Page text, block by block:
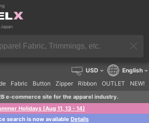
Fabric Button Zipper Ribbon OUTLET NEW!
USD English
e-commerce site for the apparel industry.
Holidays (Aug 11, 13 - 14)
search is now available Details